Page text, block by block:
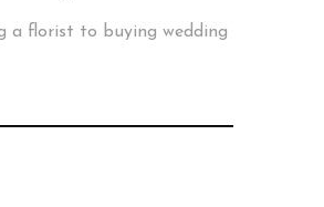
a florist to buying wedding